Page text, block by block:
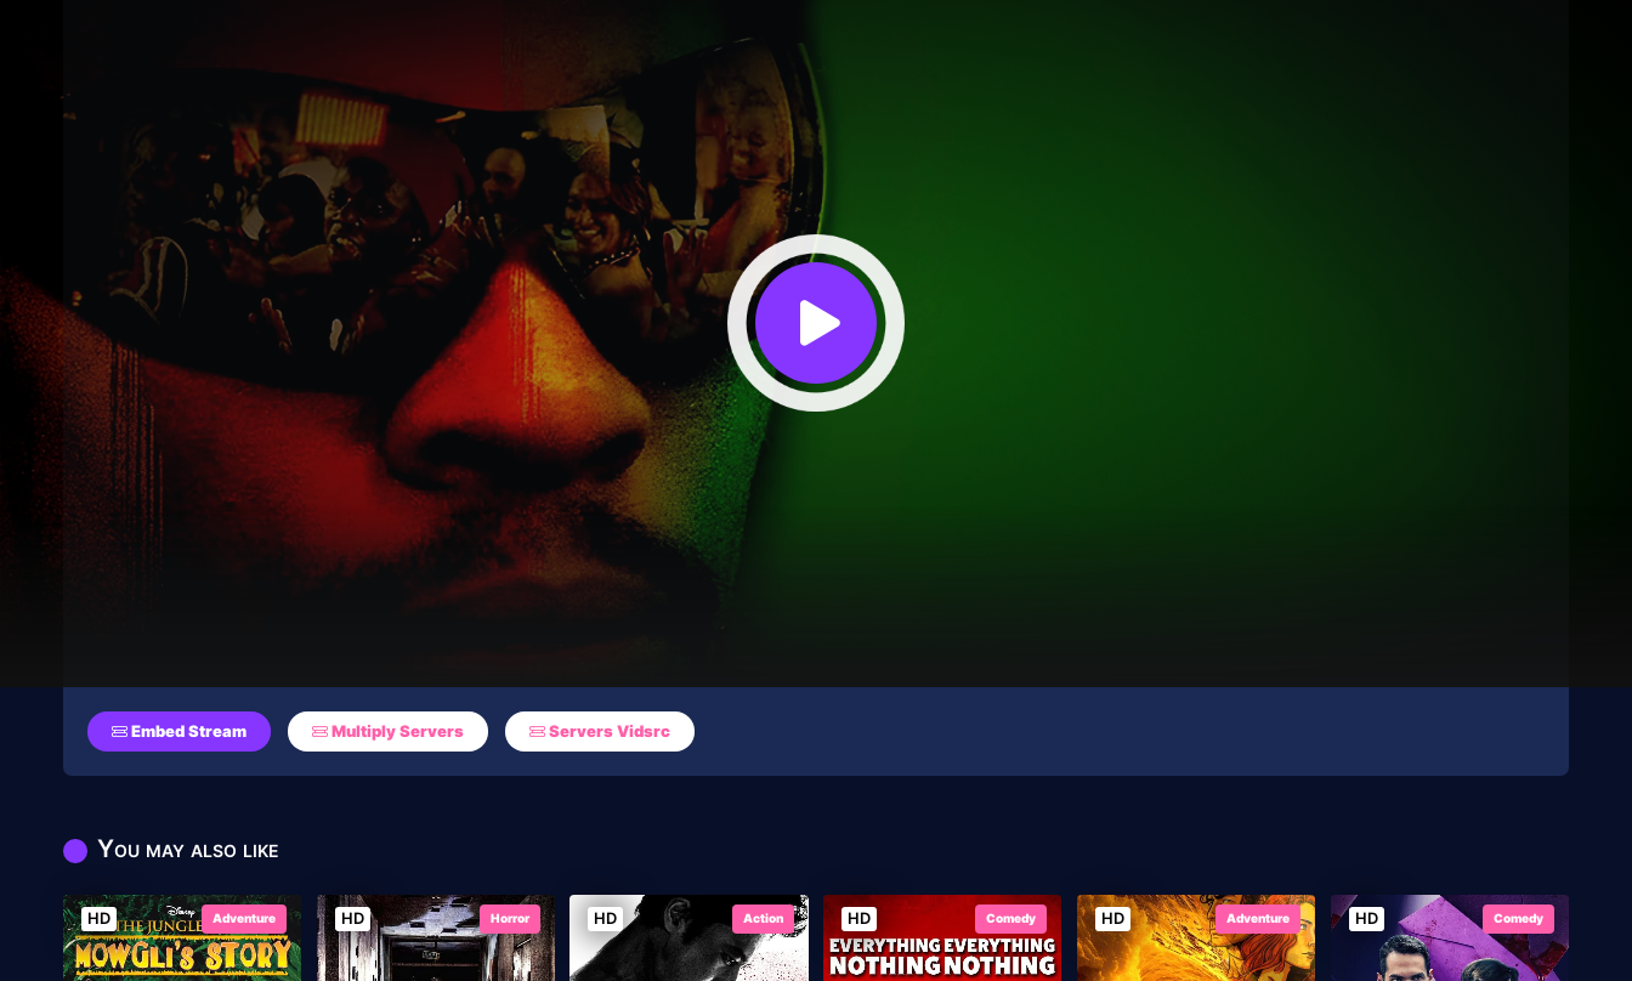
Embed Stream Multiply Servers Servers Vidsrc
You may also like
HD Adventure HD Horror HD Action HD Comedy HD Adventure HD Comedy